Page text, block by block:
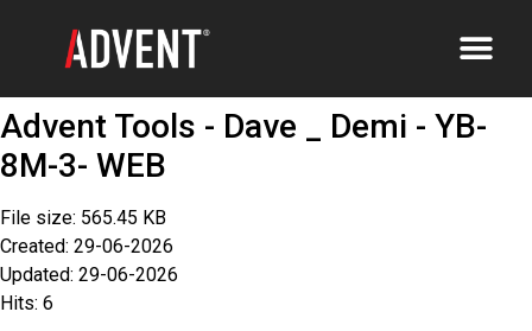
Advent Tools - Dave _ Demi - YB-
8M-3- WEB
File size: 565.45 KB
Created: 29-06-2026
Updated: 29-06-2026
Hits: 6